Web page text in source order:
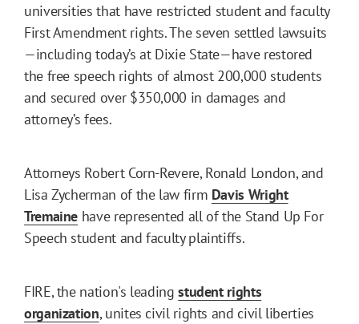
universities that have restricted student and faculty
First Amendment rights. The seven settled lawsuits
—including today’s at Dixie State—have restored
the free speech rights of almost 200,000 students
and secured over $350,000 in damages and
attorney’s fees.
Attorneys Robert Corn-Revere, Ronald London, and
Lisa Zycherman of the law firm Davis Wright
Tremaine have represented all of the Stand Up For
Speech student and faculty plaintiffs.
FIRE, the nation's leadingstudent rights
organization, unites civil rights and civil liberties